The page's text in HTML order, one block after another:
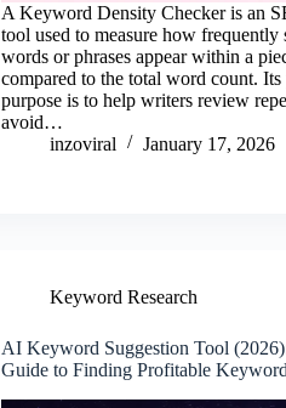
A Keyword Density Checker is an
tool used to measure how frequently
words or phrases appear within a
compared to the total word count.
purpose is to help writers review
avoid…
inzoviral
January 17, 2026
Keyword Research
AI Keyword Suggestion Tool
Guide to Finding Profitable